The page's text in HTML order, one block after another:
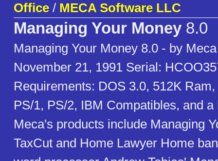
Office / MECA Software LLC
Managing Your Money 8.0
Managing Your Money 8.0 - by
November 21, 1991 Serial:
Requirements: DOS 3.0, 512K
PS/1, PS/2, IBM Compatibles, and a
Meca's products include Managing
TaxCut and Home Lawyer Home